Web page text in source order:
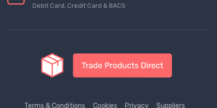
Debit Card, Credit Card & BACS
Terms & Conditions Cookies Privacy Suppliers